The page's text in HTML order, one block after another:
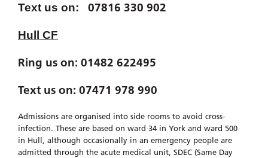
Text us on: 07816 330 902
Hull CF
Ring us on: 01482 622495
Text us on: 07471 978 990
Admissions are organised into side rooms to avoid cross-
infection. These are based on ward 34 in York and ward 500
in Hull, although occasionally in an emergency people are
admitted through the acute medical unit, SDEC (Same Day